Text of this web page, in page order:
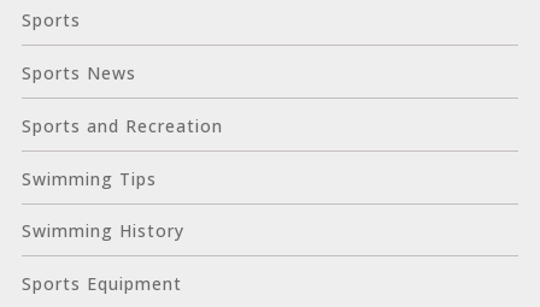
Sports
Sports News
Sports and Recreation
Swimming Tips
Swimming History
Sports Equipment